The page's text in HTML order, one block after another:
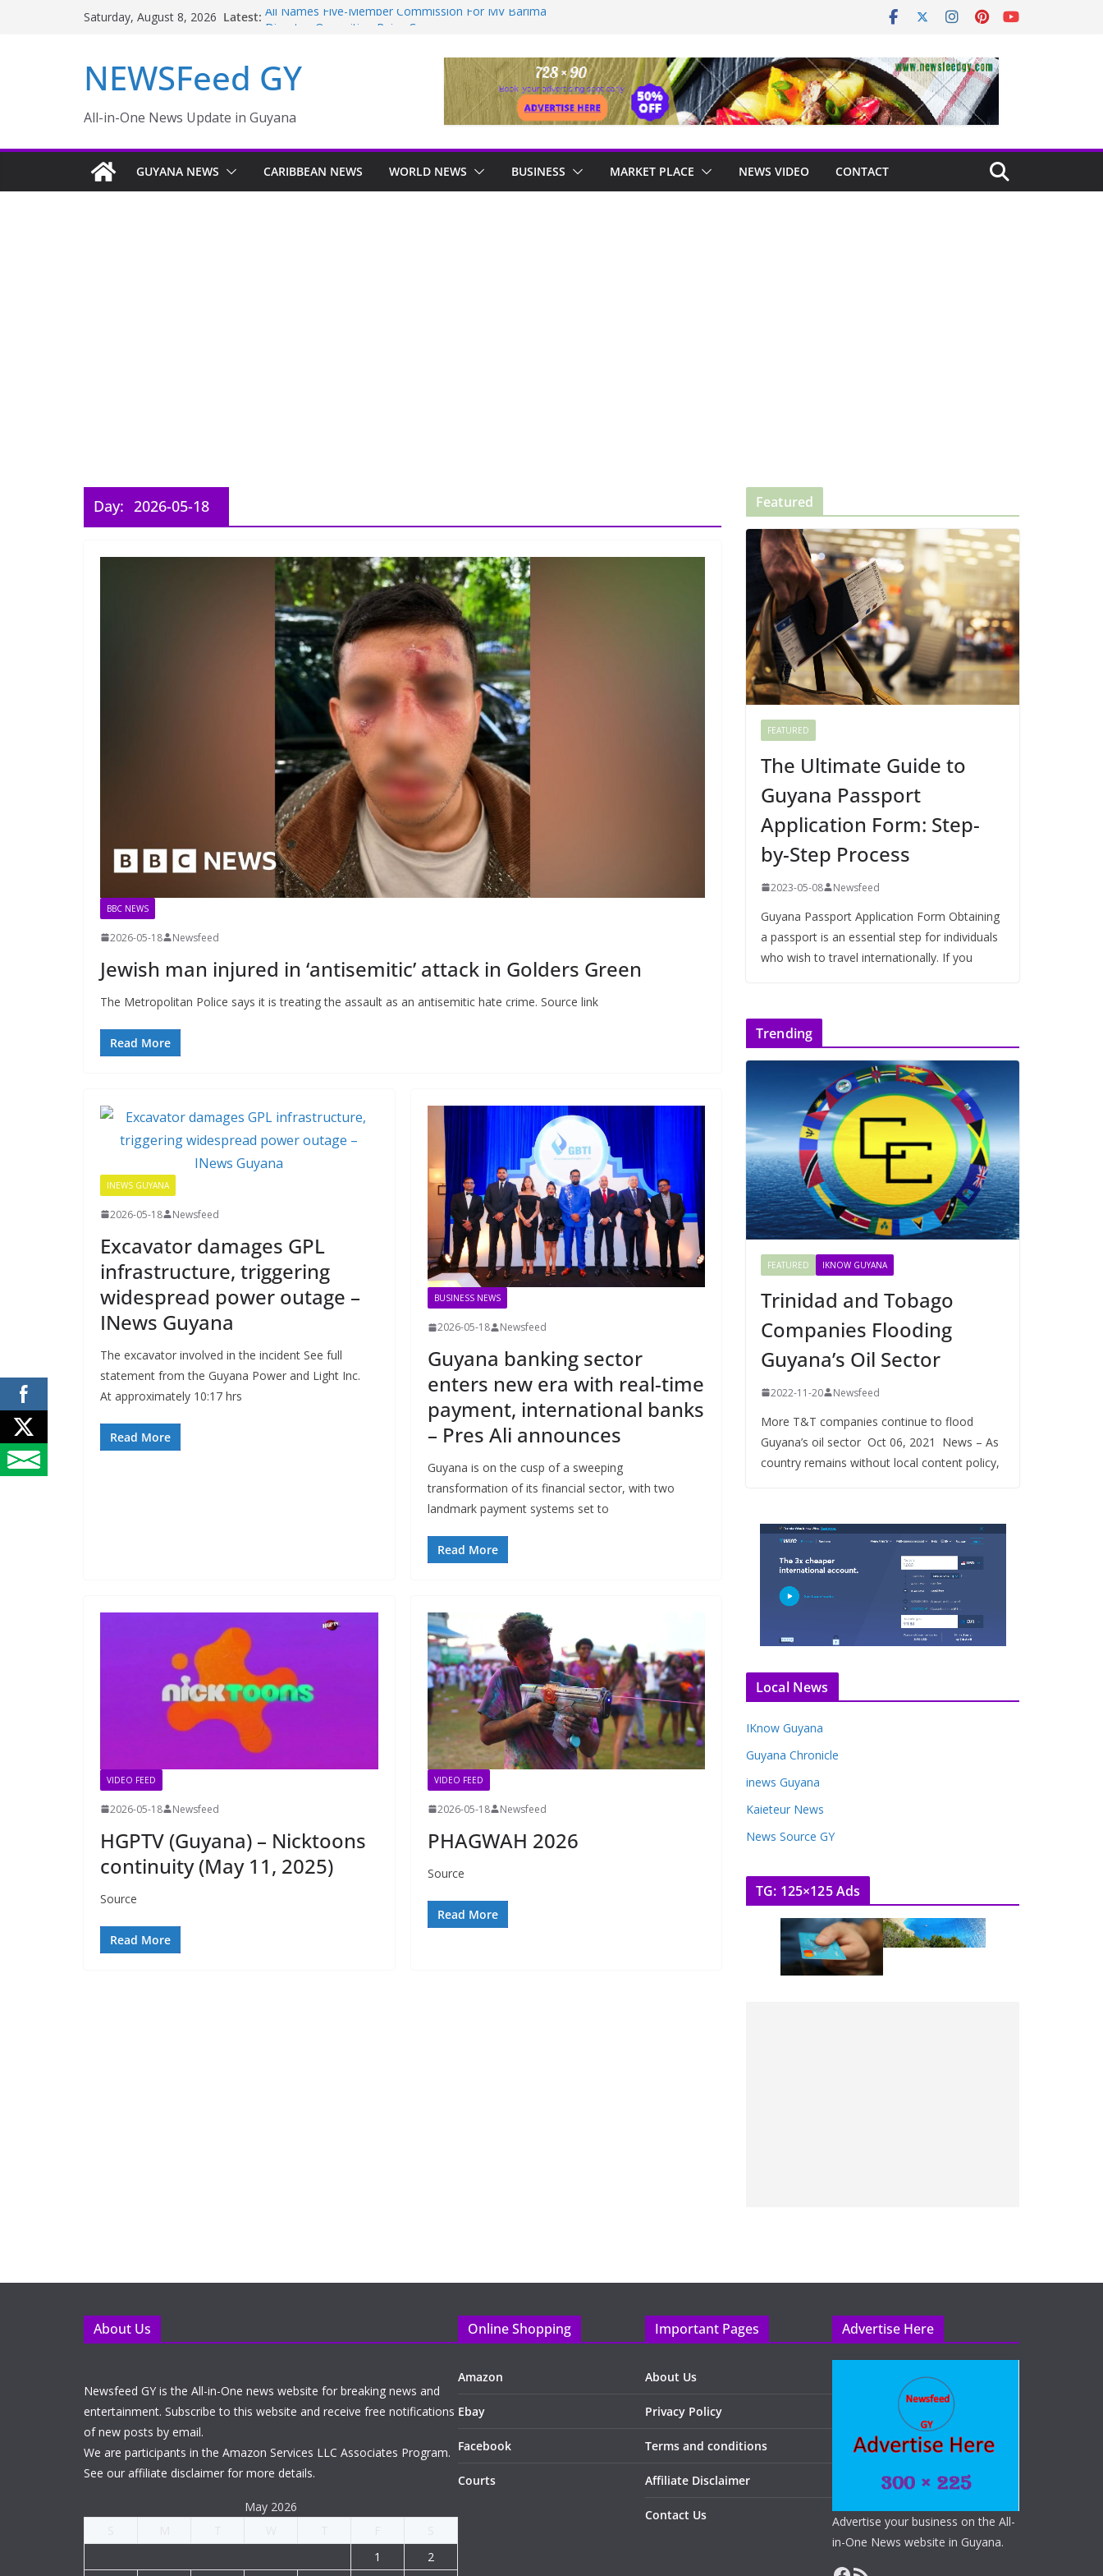
Saturday, August 8, 2026 Latest: Ali Names Five-Member Commission For MV Barima
MONTHS
Police failings revealed as sex offender Simon Levy left free
Enmore to become industrial, manufacturing hub
sector
NEWSFeed GY
All-in-One News Update in Guyana
GUYANA NEWS CARIBBEAN NEWS WORLD NEWS BUSINESS MARKET PLACE NEWS VIDEO CONTACT
Day: 2026-05-18
BBC NEWS
2026-05-18 Newsfeed
Jewish man injured in ‘antisemitic’ attack in Golders Green
The Metropolitan Police says it is treating the assault as an antisemitic hate crime. Source link
Read More
INEWS GUYANA
2026-05-18 Newsfeed
Excavator damages GPL
infrastructure, triggering
widespread power outage –
INews Guyana
The excavator involved in the incident See full
statement from the Guyana Power and Light Inc.
At approximately 10:17 hrs
Read More
BUSINESS NEWS
2026-05-18 Newsfeed
Guyana banking sector
enters new era with real-time
payment, international banks
– Pres Ali announces
Guyana is on the cusp of a sweeping
transformation of its financial sector, with two
landmark payment systems set to
Read More
VIDEO FEED
2026-05-18 Newsfeed
HGPTV (Guyana) – Nicktoons
continuity (May 11, 2025)
Source
Read More
VIDEO FEED
2026-05-18 Newsfeed
PHAGWAH 2026
Source
Read More
Featured
FEATURED
The Ultimate Guide to
Guyana Passport
Application Form: Step-
by-Step Process
2023-05-08 Newsfeed
Guyana Passport Application Form Obtaining
a passport is an essential step for individuals
who wish to travel internationally. If you
Trending
FEATURED IKNOW GUYANA
Trinidad and Tobago
Companies Flooding
Guyana’s Oil Sector
2022-11-20 Newsfeed
More T&T companies continue to flood
Guyana’s oil sector Oct 06, 2021 News – As
country remains without local content policy,
Local News
IKnow Guyana
Guyana Chronicle
inews Guyana
Kaieteur News
News Source GY
TG: 125×125 Ads
About Us
Newsfeed GY is the All-in-One news website for breaking news and
entertainment. Subscribe to this website and receive free notifications
of new posts by email.
We are participants in the Amazon Services LLC Associates Program.
See our affiliate disclaimer for more details.
May 2026
1
2
Online Shopping
Amazon
Ebay
Facebook
Courts
Important Pages
About Us
Privacy Policy
Terms and conditions
Affiliate Disclaimer
Contact Us
Advertise Here
Advertise your business on the All-
in-One News website in Guyana.